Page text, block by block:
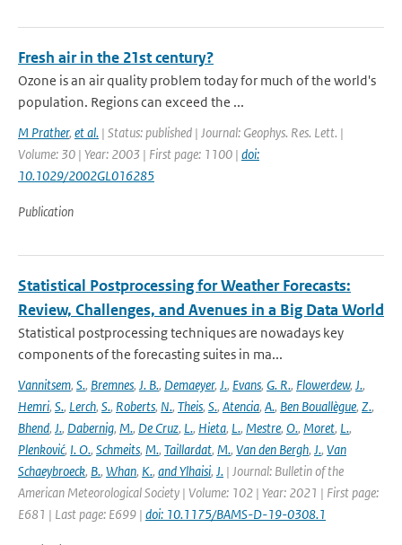
Fresh air in the 21st century?
Ozone is an air quality problem today for much of the world's
population. Regions can exceed the ...
M Prather, et al. | Status: published | Journal: Geophys. Res. Lett. |
Volume: 30 | Year: 2003 | First page: 1100 | doi:
10.1029/2002GL016285
Publication
Statistical Postprocessing for Weather Forecasts:
Review, Challenges, and Avenues in a Big Data World
Statistical postprocessing techniques are nowadays key
components of the forecasting suites in ma...
Vannitsem, S., Bremnes, J. B., Demaeyer, J., Evans, G. R., Flowerdew, J.,
Hemri, S., Lerch, S., Roberts, N., Theis, S., Atencia, A., Ben Bouallègue, Z.,
Bhend, J., Dabernig, M., De Cruz, L., Hieta, L., Mestre, O., Moret, L.,
Plenković, I. O., Schmeits, M., Taillardat, M., Van den Bergh, J., Van
Schaeybroeck, B., Whan, K., and Ylhaisi, J. | Journal: Bulletin of the
American Meteorological Society | Volume: 102 | Year: 2021 | First page:
E681 | Last page: E699 | doi: 10.1175/BAMS-D-19-0308.1